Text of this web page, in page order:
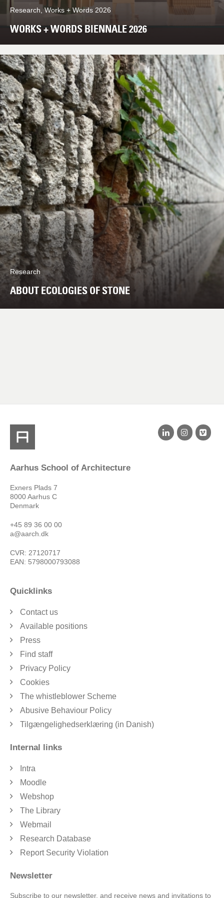
Research, Works + Words 2026
WORKS + WORDS BIENNALE 2026
Research
ABOUT ECOLOGIES OF STONE
Aarhus School of Architecture
Exners Plads 7
8000 Aarhus C
Denmark
+45 89 36 00 00
a@aarch.dk
CVR: 27120717
EAN: 5798000793088
Quicklinks
Contact us
Available positions
Press
Find staff
Privacy Policy
Cookies
The whistleblower Scheme
Abusive Behaviour Policy
Tilgængelighedserklæring (in Danish)
Internal links
Intra
Moodle
Webshop
The Library
Webmail
Research Database
Report Security Violation
Newsletter
Subscribe to our newsletter, and receive news and invitations to